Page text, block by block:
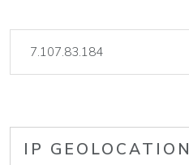
IP GEOLOCATION